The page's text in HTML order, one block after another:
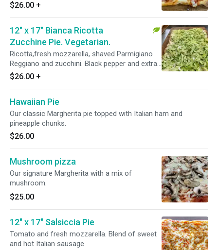
$26.00 +
12" x 17" Bianca Ricotta
Zucchine Pie. Vegetarian.
Ricotta,fresh mozzarella, shaved Parmigiano
Reggiano and zucchini. Black pepper and extra
virgin olive oil.
$26.00 +
Hawaiian Pie
Our classic Margherita pie topped with Italian ham and
pineapple chunks.
$26.00
Mushroom pizza
Our signature Margherita with a mix of
mushroom.
$25.00
12" x 17" Salsiccia Pie
Tomato and fresh mozzarella. Blend of sweet
and hot Italian sausage